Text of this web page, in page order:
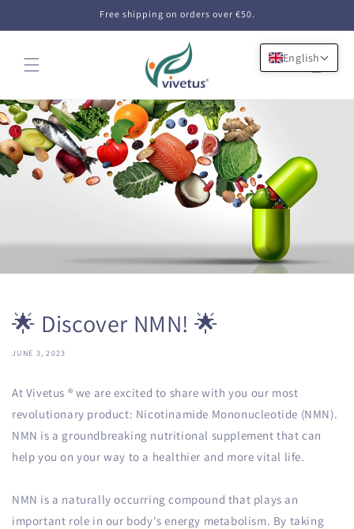
Free shipping on orders over €50.
Cart
🌟 Discover NMN! 🌟
JUNE 3, 2023
At Vivetus ® we are excited to share with you our most
revolutionary product: Nicotinamide Mononucleotide (NMN).
NMN is a groundbreaking nutritional supplement that can
help you on your way to a healthier and more vital life.
NMN is a naturally occurring compound that plays an
important role in our body's energy metabolism. By taking
English